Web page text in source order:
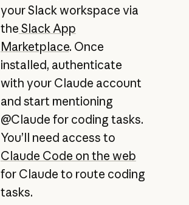
your Slack workspace via
the Slack App
Marketplace. Once
installed, authenticate
with your Claude account
and start mentioning
@Claude for coding tasks.
You’ll need access to
Claude Code on the web
for Claude to route coding
tasks.